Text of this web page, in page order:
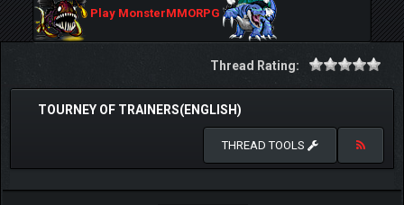
Play MonsterMMORPG
Thread Rating:
TOURNEY OF TRAINERS(ENGLISH)
THREAD TOOLS